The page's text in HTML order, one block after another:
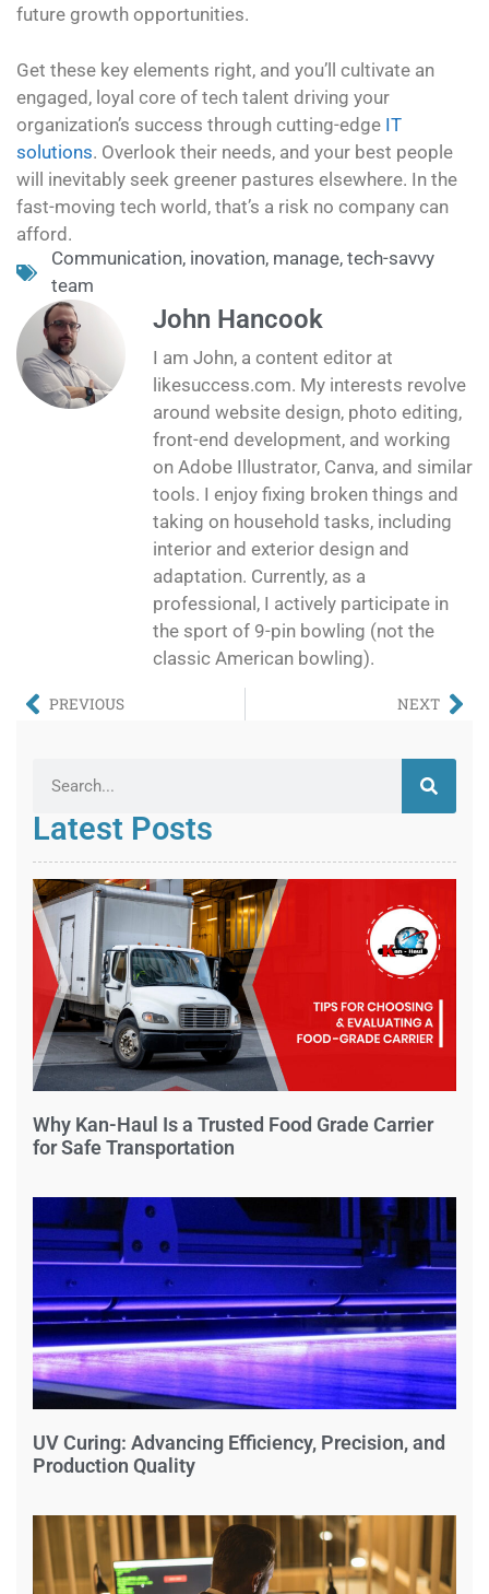
future growth opportunities.
Get these key elements right, and you’ll cultivate an
engaged, loyal core of tech talent driving your
organization’s success through cutting-edge IT
solutions. Overlook their needs, and your best people
will inevitably seek greener pastures elsewhere. In the
fast-moving tech world, that’s a risk no company can
afford.
Communication, inovation, manage, tech-savvy
team
John Hancook
I am John, a content editor at
likesuccess.com. My interests revolve
around website design, photo editing,
front-end development, and working
on Adobe Illustrator, Canva, and similar
tools. I enjoy fixing broken things and
taking on household tasks, including
interior and exterior design and
adaptation. Currently, as a
professional, I actively participate in
the sport of 9-pin bowling (not the
classic American bowling).
PREVIOUS NEXT
Latest Posts
Why Kan-Haul Is a Trusted Food Grade Carrier
for Safe Transportation
UV Curing: Advancing Efficiency, Precision, and
Production Quality